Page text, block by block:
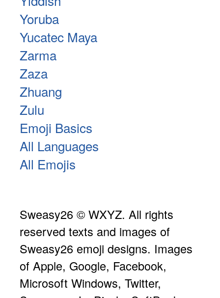
Yoruba
Yucatec Maya
Zarma
Zaza
Zhuang
Zulu
Emoji Basics
All Languages
All Emojis
Sweasy26 © WXYZ. All rights
reserved texts and images of
Sweasy26 emoji designs. Images
of Apple, Google, Facebook,
Microsoft Windows, Twitter,